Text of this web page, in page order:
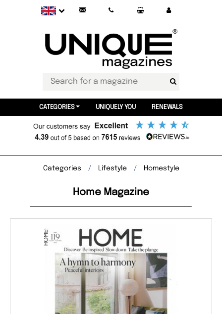
CATEGORIES UNIQUELY YOU RENEWALS
Categories Lifestyle Homestyle
Home Magazine